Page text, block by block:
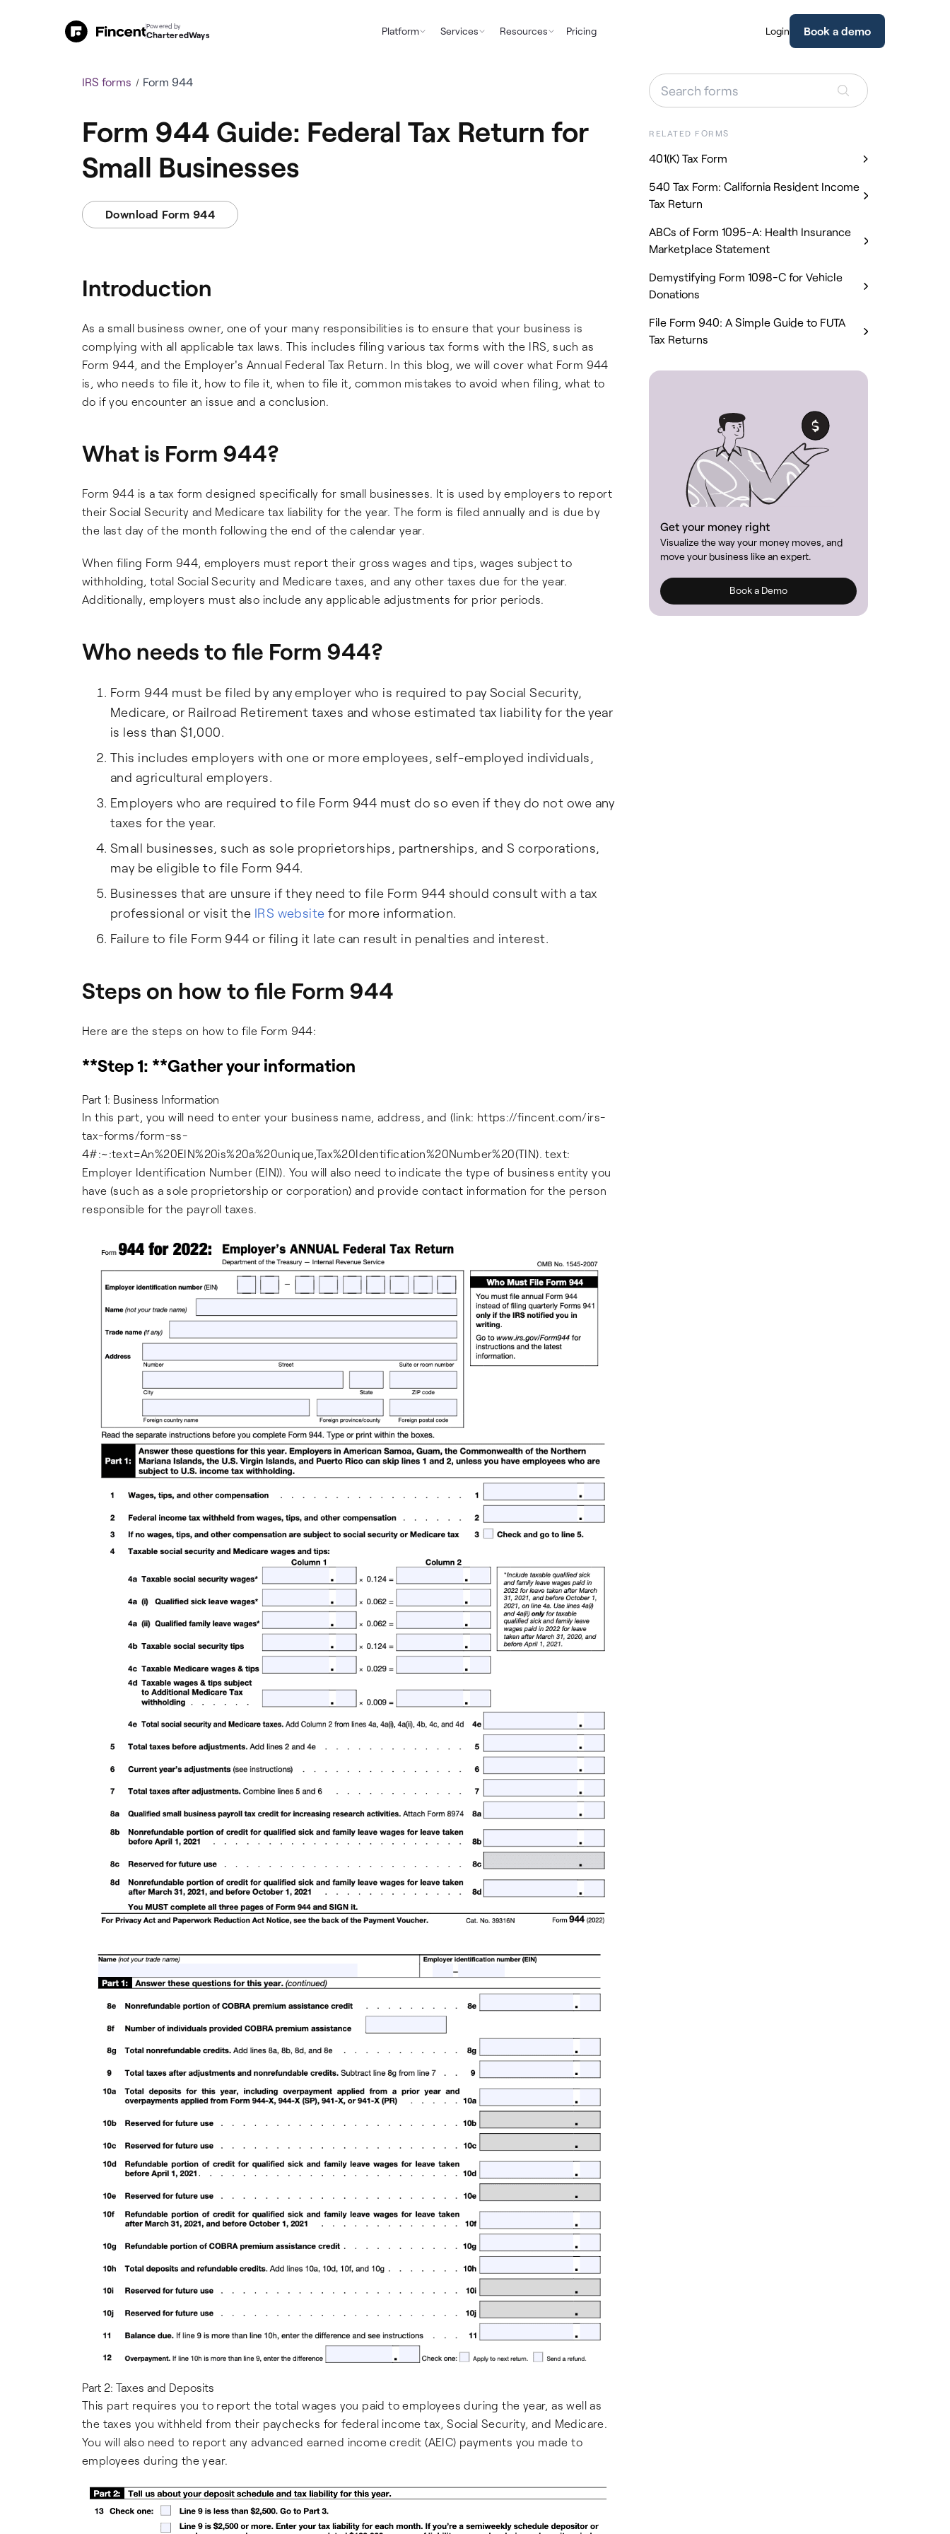
IRS forms Form 944
Form 944 Guide: Federal Tax Return for
Small Businesses
Download Form 944
Introduction
As a small business owner, one of your many responsibilities is to ensure that your business is
complying with all applicable tax laws. This includes filing various tax forms with the IRS, such as
Form 944, and the Employer's Annual Federal Tax Return. In this blog, we will cover what Form 944
is, who needs to file it, how to file it, when to file it, common mistakes to avoid when filing, what to
do if you encounter an issue and a conclusion.
What is Form 944?
Form 944 is a tax form designed specifically for small businesses. It is used by employers to report
their Social Security and Medicare tax liability for the year. The form is filed annually and is due by
the last day of the month following the end of the calendar year.
When filing Form 944, employers must report their gross wages and tips, wages subject to
withholding, total Social Security and Medicare taxes, and any other taxes due for the year.
Additionally, employers must also include any applicable adjustments for prior periods.
Who needs to file Form 944?
Form 944 must be filed by any employer who is required to pay Social Security,
Medicare, or Railroad Retirement taxes and whose estimated tax liability for the year
is less than $1,000.
This includes employers with one or more employees, self-employed individuals,
and agricultural employers.
Employers who are required to file Form 944 must do so even if they do not owe any
taxes for the year.
Small businesses, such as sole proprietorships, partnerships, and S corporations,
may be eligible to file Form 944.
Businesses that are unsure if they need to file Form 944 should consult with a tax
professional or visit the IRS website for more information.
Failure to file Form 944 or filing it late can result in penalties and interest.
Steps on how to file Form 944
Here are the steps on how to file Form 944:
**Step 1: **Gather your information
Part 1: Business Information
In this part, you will need to enter your business name, address, and (link: https://fincent.com/irs-
tax-forms/form-ss-
4#:~:text=An%20EIN%20is%20a%20unique,Tax%20Identification%20Number%20(TIN). text:
Employer Identification Number (EIN)). You will also need to indicate the type of business entity you
have (such as a sole proprietorship or corporation) and provide contact information for the person
responsible for the payroll taxes.
Part 2: Taxes and Deposits
This part requires you to report the total wages you paid to employees during the year, as well as
the taxes you withheld from their paychecks for federal income tax, Social Security, and Medicare.
You will also need to report any advanced earned income credit (AEIC) payments you made to
employees during the year.
RELATED FORMS
401(K) Tax Form
540 Tax Form: California Resident Income
Tax Return
ABCs of Form 1095-A: Health Insurance
Marketplace Statement
Demystifying Form 1098-C for Vehicle
Donations
File Form 940: A Simple Guide to FUTA
Tax Returns
Get your money right
Visualize the way your money moves, and
move your business like an expert.
Book a Demo
Powered by
CharteredWays Platform Services Resources Pricing Login Book a demo